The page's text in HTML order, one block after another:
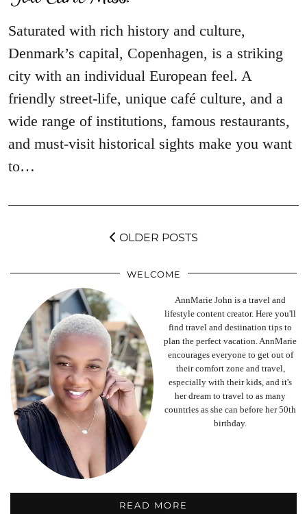
Saturated with rich history and culture,
Denmark’s capital, Copenhagen, is a striking
city with an individual European feel. A
friendly street-life, unique café culture, and a
wide range of institutions, famous restaurants,
and must-visit historical sights make you want
to…
OLDER POSTS
WELCOME
AnnMarie John is a travel and
lifestyle content creator. Here you'll
find travel and destination tips to
plan the perfect vacation. AnnMarie
encourages everyone to get out of
their comfort zone and travel,
especially with their kids, and it's
her dream to travel to as many
countries as she can before her 50th
birthday.
READ MORE